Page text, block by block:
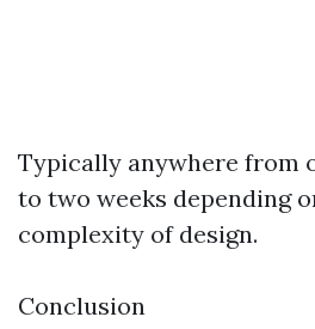
Typically anywhere from
to two weeks depending
complexity of design.
Conclusion